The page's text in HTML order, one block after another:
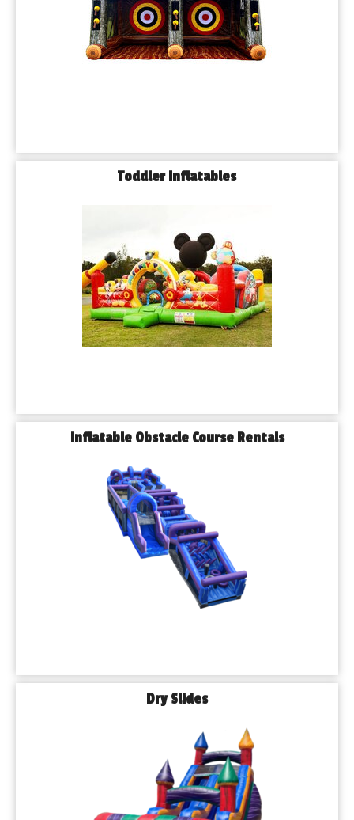
Toddler Inflatables
Inflatable Obstacle Course Rentals
Dry Slides